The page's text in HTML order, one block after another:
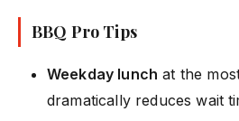
BBQ Pro Tips
Weekday lunch at the
dramatically reduces wait